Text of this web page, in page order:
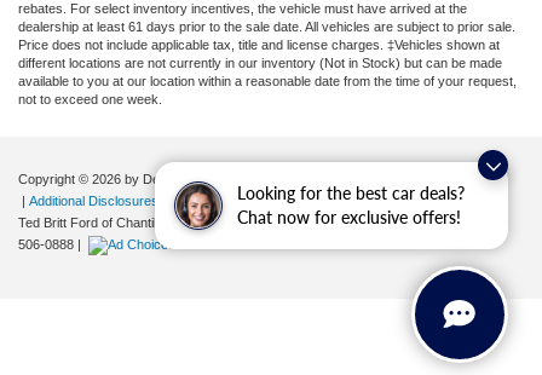
Looking for the best car deals?
Chat now for exclusive offers!
rebates. For select inventory incentives, the vehicle must have arrived at the
dealership at least 61 days prior to the sale date. All vehicles are subject to prior sale.
Price does not include applicable tax, title and license charges. ‡Vehicles shown at
different locations are not currently in our inventory (Not in Stock) but can be made
available to you at our location within a reasonable date from the time of your request,
not to exceed one week.
Copyright © 2026 by DealerOn|
Your Privacy Choices
| Additional Disclosures
Ted Britt Ford of Chantilly
4175 Auto Park Circle,Chantilly,VA20151| Sales:
506-0888 |